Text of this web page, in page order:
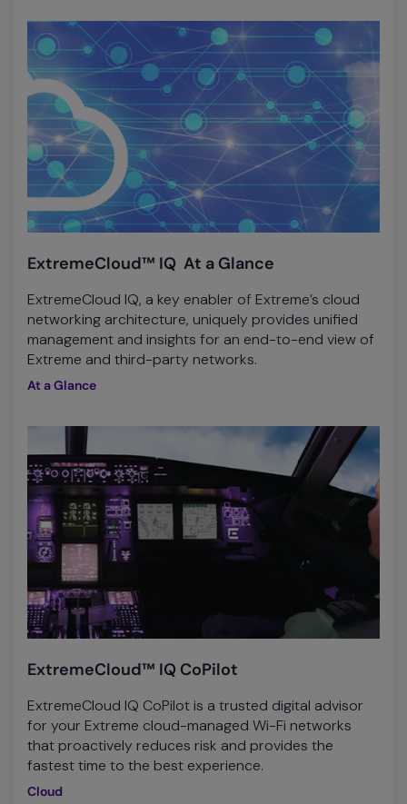
ExtremeCloud™ IQ At a Glance
ExtremeCloud IQ, a key enabler of Extreme’s cloud
networking architecture, uniquely provides unified
management and insights for an end-to-end view of
Extreme and third-party networks.
At a Glance
ExtremeCloud™ IQ CoPilot
ExtremeCloud IQ CoPilot is a trusted digital advisor
for your Extreme cloud-managed Wi-Fi networks
that proactively reduces risk and provides the
fastest time to the best experience.
Cloud